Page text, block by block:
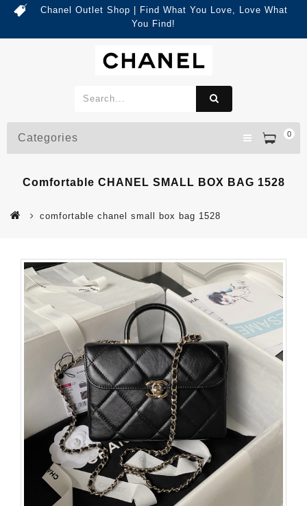
Chanel Outlet Shop | Find What You Love, Love What
You Find!
0
Categories
Comfortable CHANEL SMALL BOX BAG 1528
comfortable chanel small box bag 1528